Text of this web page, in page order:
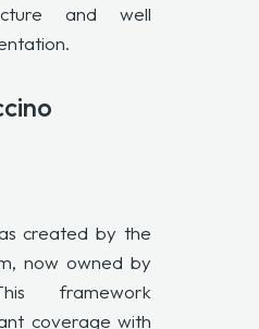
and well
created by the
now owned by
framework
coverage with